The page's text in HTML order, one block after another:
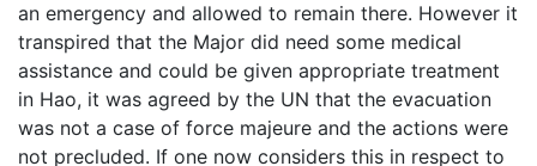
an emergency and allowed to remain there. However it
transpired that the Major did need some medical
assistance and could be given appropriate treatment
in Hao, it was agreed by the UN that the evacuation
was not a case of force majeure and the actions were
not precluded. If one now considers this in respect to